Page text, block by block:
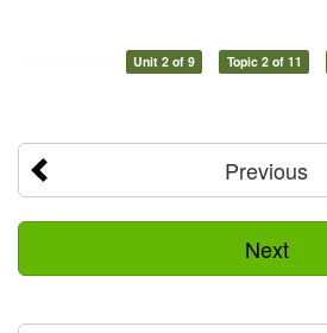
Unit 2 of 9 Topic 2 of 11
Previous
Next